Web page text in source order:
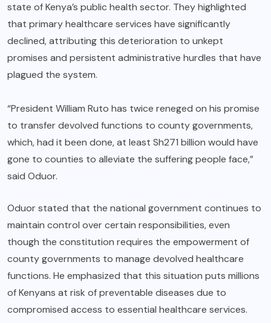
state of Kenya’s public health sector. They highlighted
that primary healthcare services have significantly
declined, attributing this deterioration to unkept
promises and persistent administrative hurdles that have
plagued the system.
“President William Ruto has twice reneged on his promise
to transfer devolved functions to county governments,
which, had it been done, at least Sh271 billion would have
gone to counties to alleviate the suffering people face,”
said Oduor.
Oduor stated that the national government continues to
maintain control over certain responsibilities, even
though the constitution requires the empowerment of
county governments to manage devolved healthcare
functions. He emphasized that this situation puts millions
of Kenyans at risk of preventable diseases due to
compromised access to essential healthcare services.